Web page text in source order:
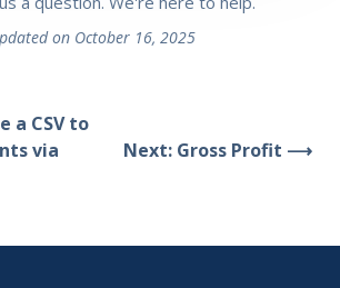
on October 16, 2025
a CSV to
via
Next: Gross Profit ⟶